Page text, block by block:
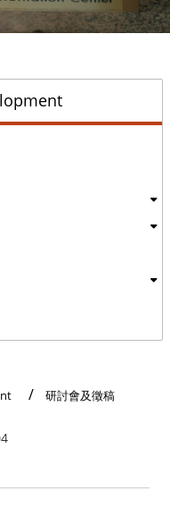
研討會及徵稿